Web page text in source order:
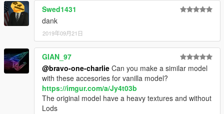
Swed1431
dank
2019年09月21日
GIAN_97
@bravo-one-charlie Can you make a similar model
with these accesories for vanilla model?
https://imgur.com/a/Jy4t03b
The original model have a heavy textures and without
Lods